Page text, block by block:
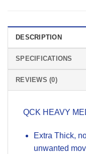
DESCRIPTION
SPECIFICATIONS
REVIEWS (0)
QCK HEAVY
Extra Thick,
unwanted